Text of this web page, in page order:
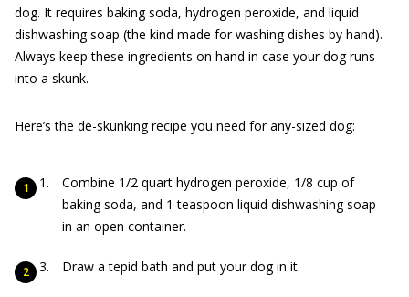
dog. It requires baking soda, hydrogen peroxide, and liquid
dishwashing soap (the kind made for washing dishes by hand).
Always keep these ingredients on hand in case your dog runs
into a skunk.
Here’s the de-skunking recipe you need for any-sized dog:
Combine 1/2 quart hydrogen peroxide, 1/8 cup of
baking soda, and 1 teaspoon liquid dishwashing soap
in an open container.
Draw a tepid bath and put your dog in it.